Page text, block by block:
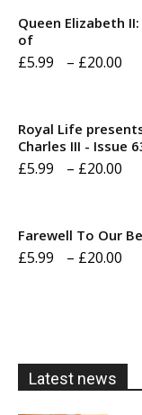
Queen Elizabeth
of
£5.99 – £20.00
Royal Life
Charles III - Issue
£5.99 – £20.00
Farewell To Our
£5.99 – £20.00
Latest news